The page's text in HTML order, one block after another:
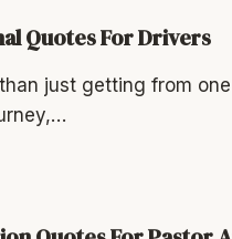
Quotes For Drivers
just getting from